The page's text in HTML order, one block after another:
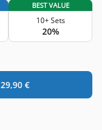
BEST VALUE
10+ Sets
20%
29,90 €